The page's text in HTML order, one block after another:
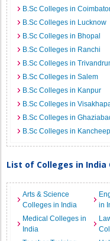
B.Sc Colleges in
B.Sc Colleges in Lucknow
B.Sc Colleges in Bhopal
B.Sc Colleges in Ranchi
B.Sc Colleges in
B.Sc Colleges in Salem
B.Sc Colleges in Kanpur
B.Sc Colleges in
B.Sc Colleges in
B.Sc Colleges in
List of Colleges in India
Arts & Science
Colleges in India
in
Medical Colleges in
India